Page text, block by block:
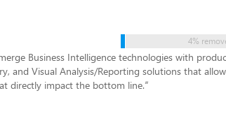
4%
Business Intelligence technologies with
and Visual Analysis/Reporting solutions that allow
directly impact the bottom line.”